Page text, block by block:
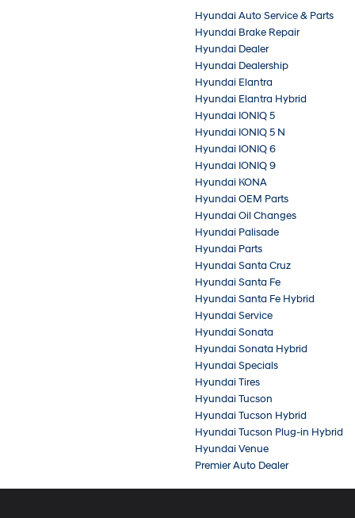
Hyundai Auto Service & Parts
Hyundai Brake Repair
Hyundai Dealer
Hyundai Dealership
Hyundai Elantra
Hyundai Elantra Hybrid
Hyundai IONIQ 5
Hyundai IONIQ 5 N
Hyundai IONIQ 6
Hyundai IONIQ 9
Hyundai KONA
Hyundai OEM Parts
Hyundai Oil Changes
Hyundai Palisade
Hyundai Parts
Hyundai Santa Cruz
Hyundai Santa Fe
Hyundai Santa Fe Hybrid
Hyundai Service
Hyundai Sonata
Hyundai Sonata Hybrid
Hyundai Specials
Hyundai Tires
Hyundai Tucson
Hyundai Tucson Hybrid
Hyundai Tucson Plug-in Hybrid
Hyundai Venue
Premier Auto Dealer